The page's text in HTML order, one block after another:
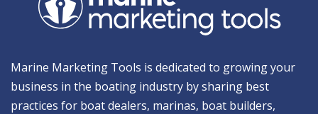
Marine Marketing Tools is dedicated to growing your
business in the boating industry by sharing best
practices for boat dealers, marinas, boat builders,